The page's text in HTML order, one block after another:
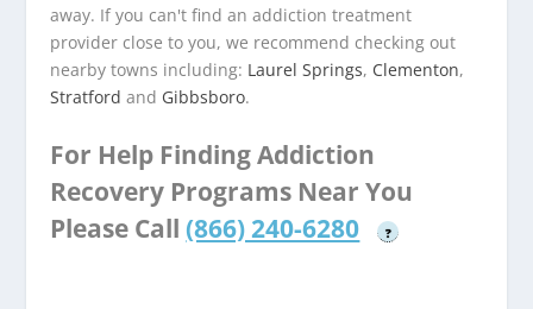
away. If you can't find an addiction treatment
provider close to you, we recommend checking out
nearby towns including: Laurel Springs, Clementon,
Stratford and Gibbsboro.
For Help Finding Addiction
Recovery Programs Near You
Please Call (866) 240-6280 ?